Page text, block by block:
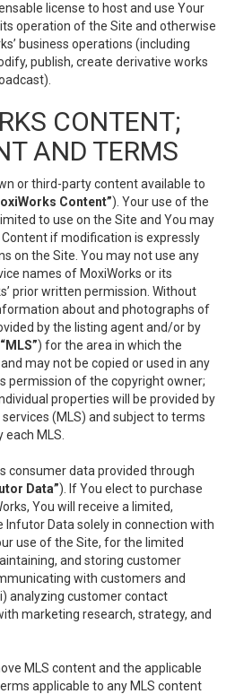
license to host and use Your
operation of the Site and otherwise
business operations (including
publish, create derivative works
CONTENT;
AND TERMS
or third-party content available to
Content”). Your use of the
to use on the Site and You may
if modification is expressly
on the Site. You may not use any
names of MoxiWorks or its
prior written permission. Without
about and photographs of
by the listing agent and/or by
“MLS”) for the area in which the
may not be copied or used in any
permission of the copyright owner;
properties will be provided by
(MLS) and subject to terms
MLS.
consumer data provided through
Data”). If You elect to purchase
You will receive a limited,
Infutor Data solely in connection with
use of the Site, for the limited
and storing customer
with customers and
analyzing customer contact
marketing research, strategy, and
MLS content and the applicable
applicable to any MLS content